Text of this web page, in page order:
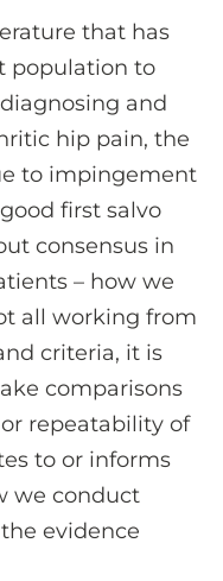
that has
population to
and
hip pain, the
to impingement
first salvo
consensus in
– how we
all working from
criteria, it is
comparisons
repeatability of
to or informs
we conduct
evidence